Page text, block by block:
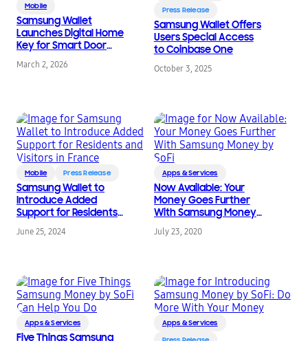
Mobile
Samsung Wallet
Launches Digital Home
Key for Smart Door
Locks
March 2, 2026
Press Release
Samsung Wallet Offers
Users Special Access
to Coinbase One
October 3, 2025
Mobile Press Release
Samsung Wallet to
Introduce Added
Support for Residents
June 25, 2024
Apps & Services
Now Available: Your
Money Goes Further
With Samsung Money
by SoFi
July 23, 2020
Apps & Services
Five Things Samsung
Apps & Services